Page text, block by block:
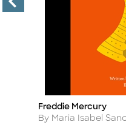
Title
Freddie Mercury
Author
By Maria Isabel